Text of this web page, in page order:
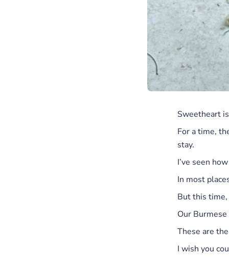
Sweetheart
For a time,
stay.
I’ve seen
In most
But this time,
Our
These are
I wish you